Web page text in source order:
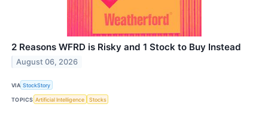
2 Reasons WFRD is Risky and 1 Stock to Buy Instead
August 06, 2026
VIA StockStory
TOPICS Artificial Intelligence Stocks